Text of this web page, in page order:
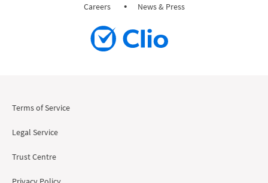
Careers
News & Press
Terms of Service
Legal Service
Trust Centre